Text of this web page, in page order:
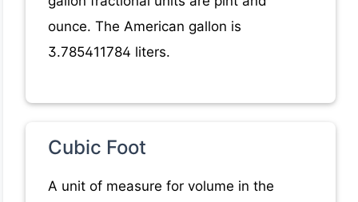
ounce. The American gallon is
3.785411784 liters.
Cubic Foot
A unit of measure for volume in the